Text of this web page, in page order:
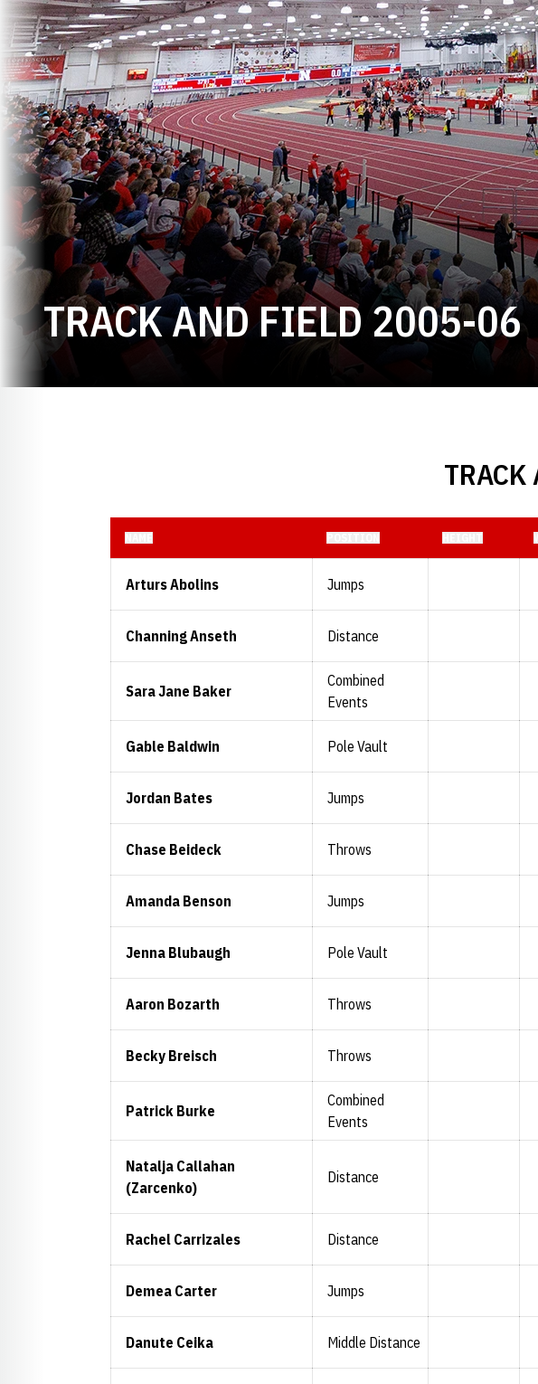
TRACK AND FIELD 2005-06
TRACK
Arturs Abolins Jumps
Channing Anseth Distance
Sara Jane Baker
Combined
Events
Gable Baldwin Pole Vault
Jordan Bates Jumps
Chase Beideck Throws
Amanda Benson Jumps
Jenna Blubaugh Pole Vault
Aaron Bozarth Throws
Becky Breisch Throws
Patrick Burke
Combined
Events
Natalja Callahan
(Zarcenko)
Distance
Rachel Carrizales Distance
Demea Carter Jumps
Danute Ceika Middle Distance